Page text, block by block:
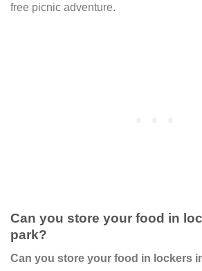
free picnic adventure.
Can you store your food in
park?
Can you store your food in lockers